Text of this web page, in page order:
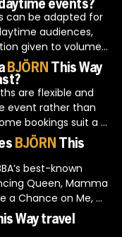
because the
into formal
with an
events?
can be adapted for
audiences,
given to volume
audience comfort.
advance with
the format and
for the setting.
BJÖRN This Way
are flexible and
event rather than
bookings suit a
others work
across the
the entertainment
of the event rather
BJÖRN This
best-known
Queen, Mamma
a Chance on Me,
by audience
Way travel